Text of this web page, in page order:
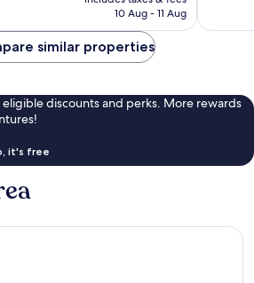
is
10 Aug - 11 Aug
similar properties
discounts and perks. More rewards
it's free